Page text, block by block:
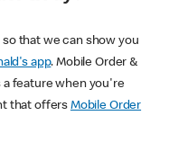
that we can show you
app. Mobile Order &
a feature when you're
that offers Mobile Order